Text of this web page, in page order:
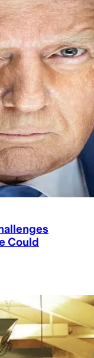
Could